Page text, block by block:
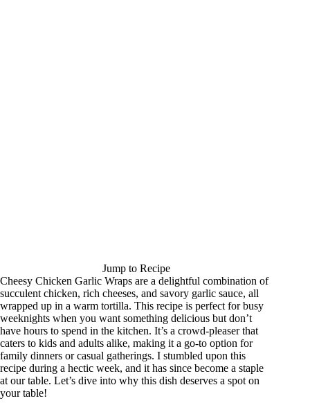
Jump to Recipe
Cheesy Chicken Garlic Wraps are a delightful combination of
succulent chicken, rich cheeses, and savory garlic sauce, all
wrapped up in a warm tortilla. This recipe is perfect for busy
weeknights when you want something delicious but don’t
have hours to spend in the kitchen. It’s a crowd-pleaser that
caters to kids and adults alike, making it a go-to option for
family dinners or casual gatherings. I stumbled upon this
recipe during a hectic week, and it has since become a staple
at our table. Let’s dive into why this dish deserves a spot on
your table!